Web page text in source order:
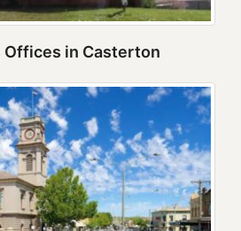
Offices in Casterton